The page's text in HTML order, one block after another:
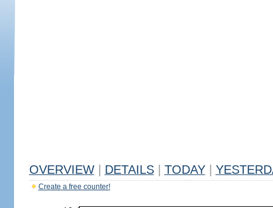
OVERVIEW DETAILS TODAY
Create a free counter!